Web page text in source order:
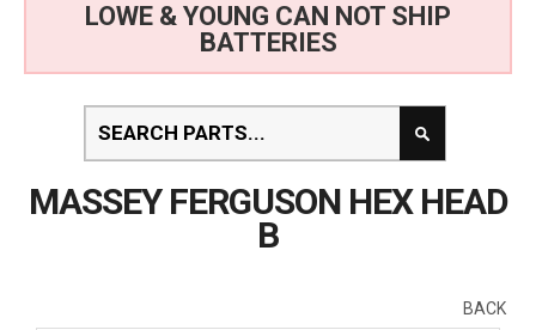
LOWE & YOUNG CAN NOT SHIP
BATTERIES
MASSEY FERGUSON HEX HEAD
B
BACK